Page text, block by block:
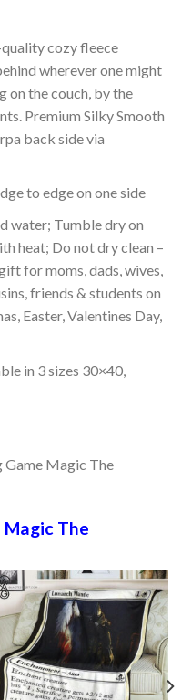
cozy fleece
wherever one might
on the couch, by the
Premium Silky Smooth
back side via
to edge on one side
water; Tumble dry on
heat; Do not dry clean –
for moms, dads, wives,
friends & students on
Easter, Valentines Day,
in 3 sizes 30×40,
Magic The